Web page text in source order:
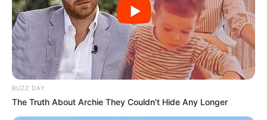
BUZZ DAY
The Truth About Archie They Couldn't Hide Any Longer